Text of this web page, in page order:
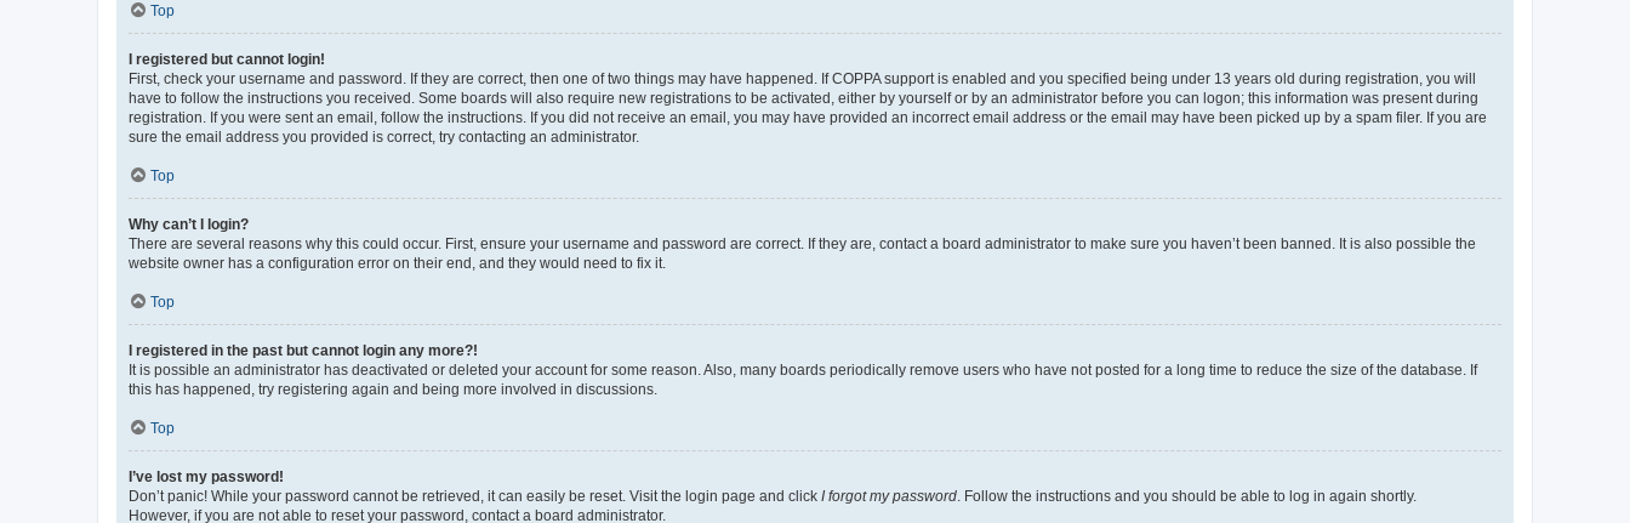
Top
I registered but cannot login!
First, check your username and password. If they are correct, then one of two things may have happened. If COPPA support is enabled and you specified being under 13 years old during registration, you will
have to follow the instructions you received. Some boards will also require new registrations to be activated, either by yourself or by an administrator before you can logon; this information was present during
registration. If you were sent an email, follow the instructions. If you did not receive an email, you may have provided an incorrect email address or the email may have been picked up by a spam filer. If you are
sure the email address you provided is correct, try contacting an administrator.
Top
Why can’t I login?
There are several reasons why this could occur. First, ensure your username and password are correct. If they are, contact a board administrator to make sure you haven’t been banned. It is also possible the
website owner has a configuration error on their end, and they would need to fix it.
Top
I registered in the past but cannot login any more?!
It is possible an administrator has deactivated or deleted your account for some reason. Also, many boards periodically remove users who have not posted for a long time to reduce the size of the database. If
this has happened, try registering again and being more involved in discussions.
Top
I’ve lost my password!
Don’t panic! While your password cannot be retrieved, it can easily be reset. Visit the login page and click I forgot my password . Follow the instructions and you should be able to log in again shortly.
However, if you are not able to reset your password, contact a board administrator.